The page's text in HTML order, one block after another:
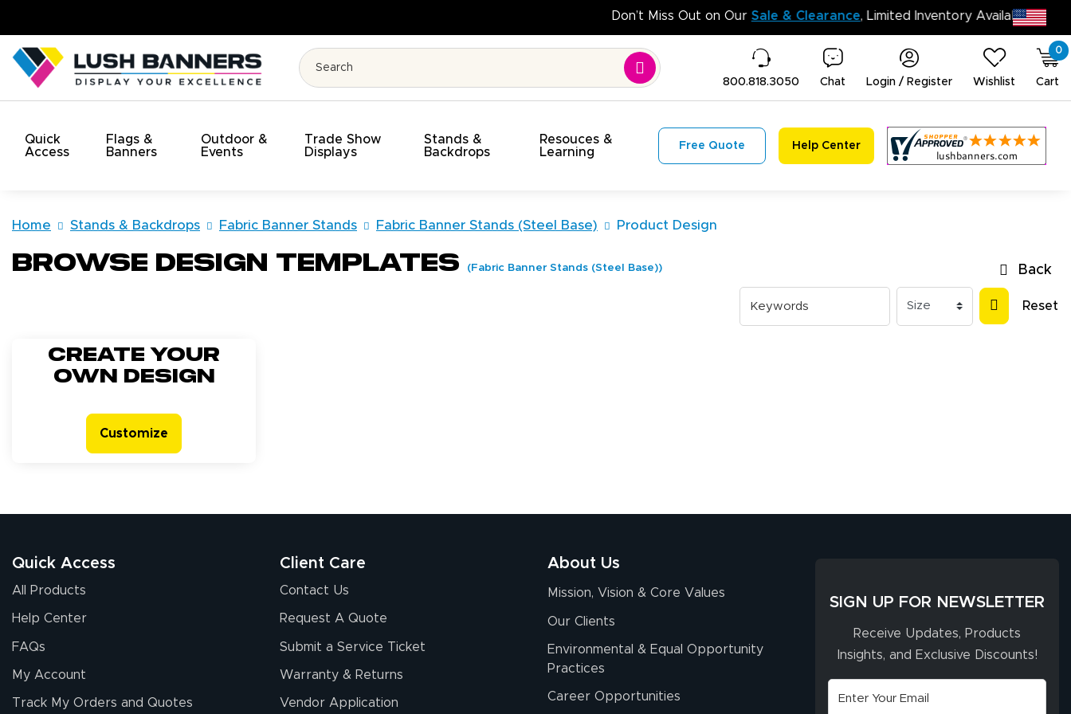
Don’t Miss Out on OurSale & Clearance, Limited Inventory
800.818.3050 Chat Login / Register Wishlist
0
Cart
Quick
Access
Flags &
Banners
Outdoor &
Events
Trade Show
Displays
Stands &
Backdrops
Resouces &
Learning
Free Quote Help Center
Home Stands & Backdrops Fabric Banner Stands Fabric Banner Stands (Steel Base) Product Design
Browse Design Templates (Fabric Banner Stands (Steel Base)) Back
Reset
Create your
own design
Customize
Quick Access
All Products
Help Center
FAQs
My Account
Track My Orders and Quotes
Client Care
Contact Us
Request A Quote
Submit a Service Ticket
Warranty & Returns
Vendor Application
About Us
Mission, Vision & Core Values
Our Clients
Environmental & Equal Opportunity
Practices
Career Opportunities
SIGN UP FOR NEWSLETTER
Receive Updates, Products
Insights, and Exclusive Discounts!